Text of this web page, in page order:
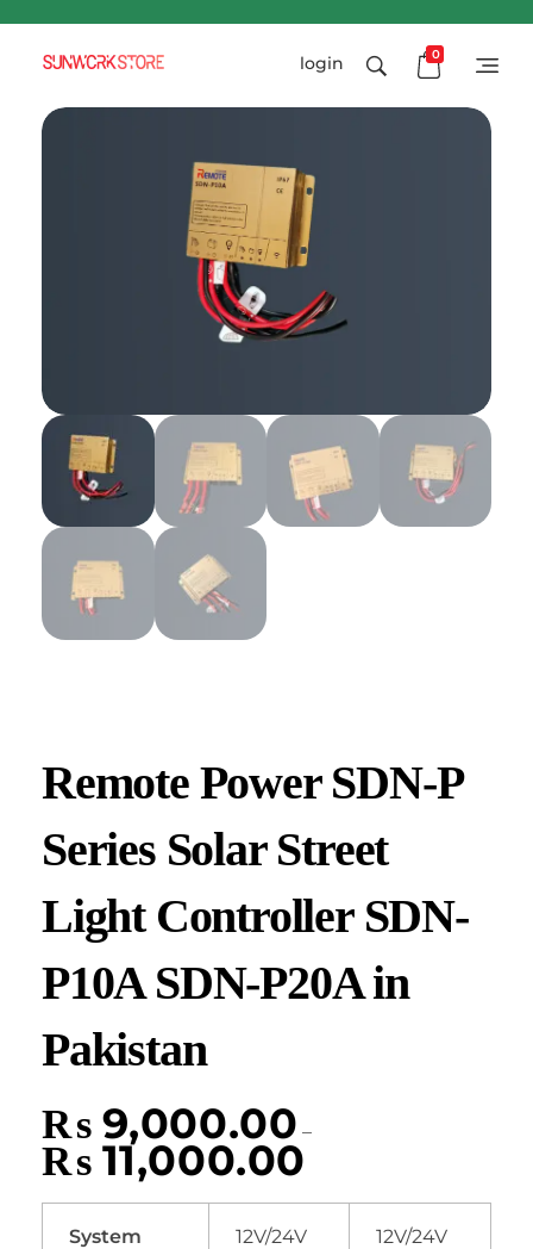
login 0
Remote Power SDN-P
Series Solar Street
Light Controller SDN-
P10A SDN-P20A in
Pakistan
₨ 9,000.00 –
₨ 11,000.00
System
12V/24V
12V/24V